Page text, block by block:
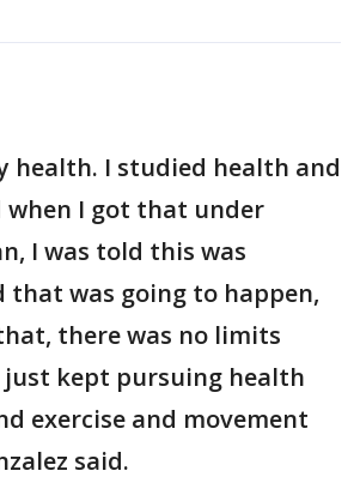
health. I studied health and
I got that under
I was told this was
that was going to happen,
there was no limits
just kept pursuing health
exercise and movement
said.